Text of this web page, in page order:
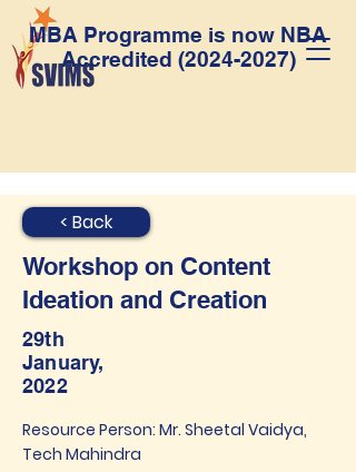
MBA Programme is now NBA
Accredited (2024-2027)
< Back
Workshop on Content
Ideation and Creation
29th
January,
2022
Resource Person: Mr. Sheetal Vaidya,
Tech Mahindra